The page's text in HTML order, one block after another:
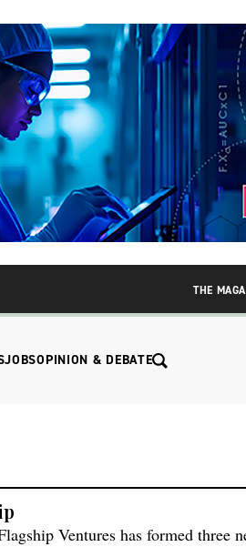
THE
JOBSOPINION & DEBATE
Ventures has formed three